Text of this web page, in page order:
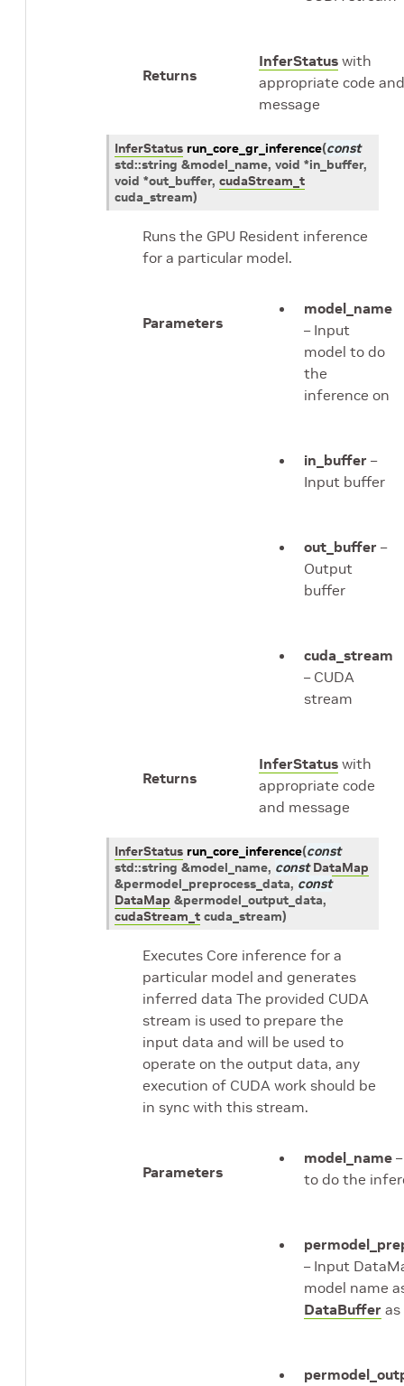
Returns
InferStatus with
appropriate code and
message
InferStatus run_core_gr_inference(const
std::string &model_name, void *in_buffer,
void *out_buffer, cudaStream_t
cuda_stream)
Runs the GPU Resident inference
for a particular model.
Parameters
model_name
– Input
model to do
the
inference on
in_buffer –
Input buffer
out_buffer –
Output
buffer
cuda_stream
– CUDA
stream
Returns
InferStatus with
appropriate code
and message
InferStatus run_core_inference(const
std::string &model_name, const DataMap
&permodel_preprocess_data, const
DataMap &permodel_output_data,
cudaStream_t cuda_stream)
Executes Core inference for a
particular model and generates
inferred data The provided CUDA
stream is used to prepare the
input data and will be used to
operate on the output data, any
execution of CUDA work should be
in sync with this stream.
Parameters
model_name
to do the
– Input
model name
DataBuffer as